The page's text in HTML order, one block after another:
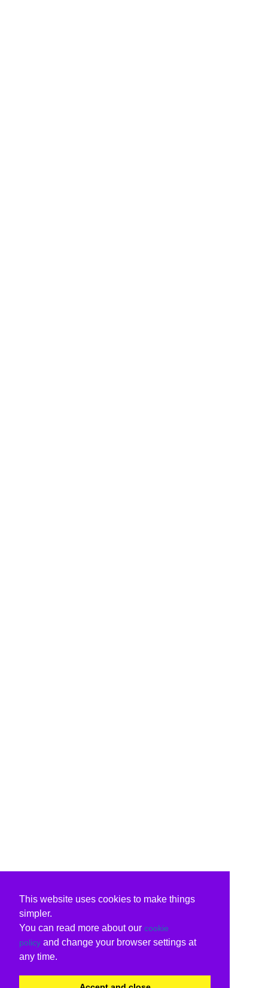
This website uses cookies to make things
simpler.
You can read more about our cookie
policy and change your browser settings at
any time.